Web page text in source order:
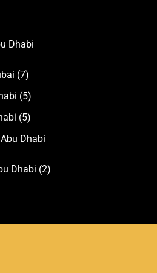
Dhabi
(7)
(5)
(5)
Dhabi
Dhabi (2)